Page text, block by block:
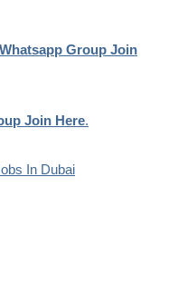
Group Join
Join Here.
In Dubai